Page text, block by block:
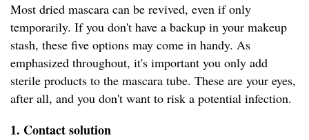
Most dried mascara can be revived, even if only
temporarily. If you don't have a backup in your makeup
stash, these five options may come in handy. As
emphasized throughout, it's important you only add
sterile products to the mascara tube. These are your eyes,
after all, and you don't want to risk a potential infection.
1. Contact solution